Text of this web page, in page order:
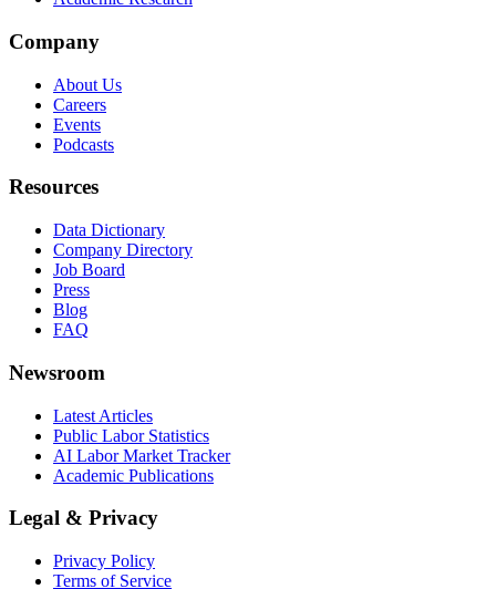
Company
About Us
Careers
Events
Podcasts
Resources
Data Dictionary
Company Directory
Job Board
Press
Blog
FAQ
Newsroom
Latest Articles
Public Labor Statistics
AI Labor Market Tracker
Academic Publications
Legal & Privacy
Privacy Policy
Terms of Service